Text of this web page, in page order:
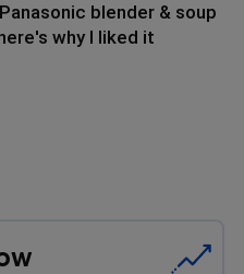
blender & soup
why I liked it